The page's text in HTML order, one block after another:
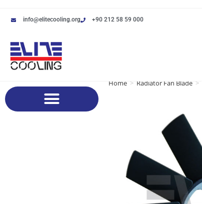
info@elitecooling.org +90 212 58 59 000
Home > Radiator Fan Blade >